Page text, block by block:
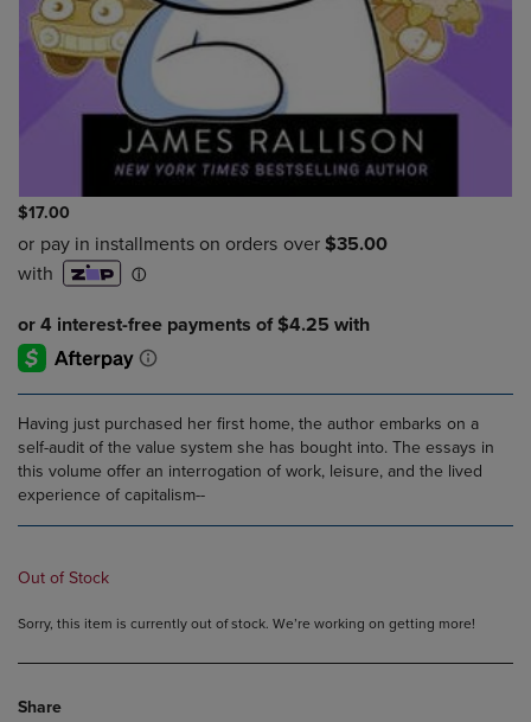
$17.00
Having just purchased her first home, the author embarks on a
self-audit of the value system she has bought into. The essays in
this volume offer an interrogation of work, leisure, and the lived
experience of capitalism--
Out of Stock
Sorry, this item is currently out of stock. We’re working on getting more!
Share